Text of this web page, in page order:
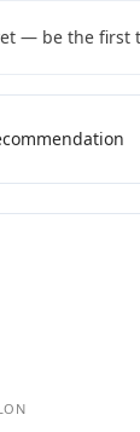
— be the first